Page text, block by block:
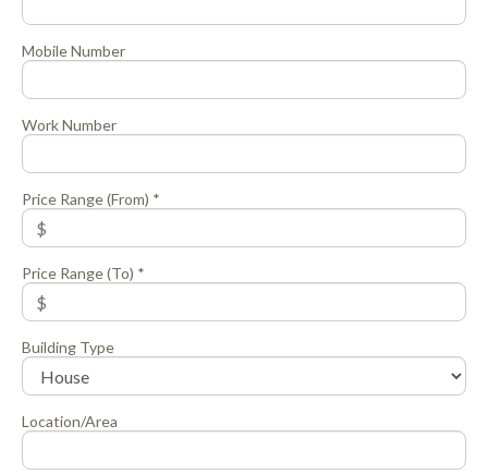
Mobile Number
Work Number
Price Range (From) *
Price Range (To) *
Building Type
Location/Area